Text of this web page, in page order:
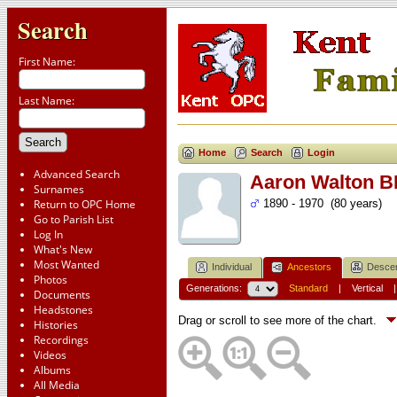
Search
First Name:
Last Name:
Advanced Search
Surnames
Return to OPC Home
Go to Parish List
Log In
What's New
Most Wanted
Photos
Documents
Headstones
Histories
Recordings
Videos
Albums
All Media
Home Search Login
Aaron Walton
1890 - 1970 (80 years)
Individual Ancestors
Generations: Standard| Vertical
Drag or scroll to see more of the chart.